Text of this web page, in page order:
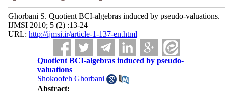
Ghorbani S. Quotient BCI-algebras induced by pseudo-valuations.
IJMSI 2010; 5 (2) :13-24
URL: http://ijmsi.ir/article-1-137-en.html
Quotient BCI-algebras induced by pseudo-
valuations
Shokoofeh Ghorbani
Abstract: